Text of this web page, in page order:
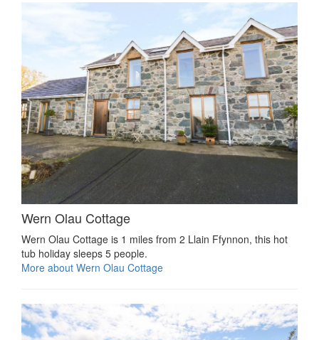
Wern Olau Cottage
Wern Olau Cottage is 1 miles from 2 Llain Ffynnon, this hot
tub holiday sleeps 5 people.
More about Wern Olau Cottage